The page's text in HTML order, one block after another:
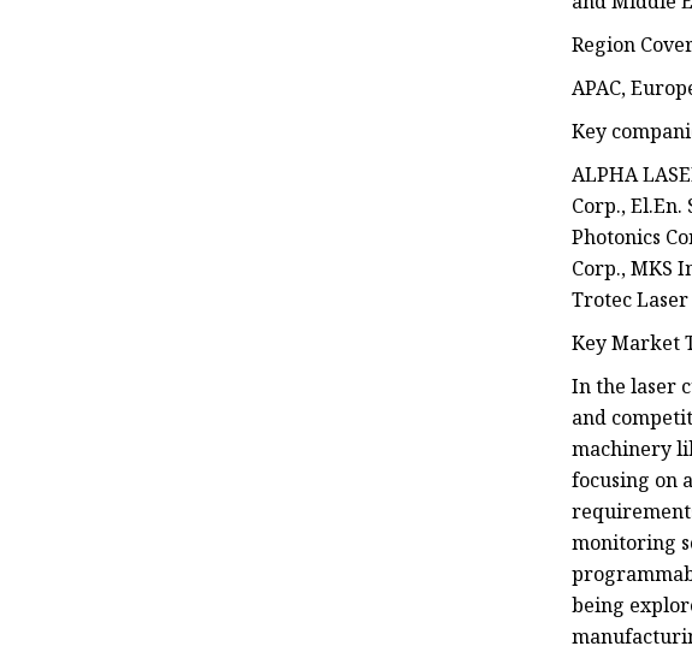
Region
APAC,
Key
ALPHA
Corp.,
Photonics
Corp., MKS
Trotec Laser
Key Market
In the laser
and
machinery
focusing on
monitoring
being